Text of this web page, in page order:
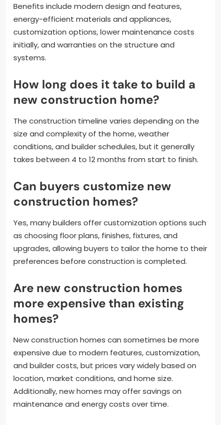
Benefits include modern design and features,
energy-efficient materials and appliances,
customization options, lower maintenance costs
initially, and warranties on the structure and
systems.
How long does it take to build a
new construction home?
The construction timeline varies depending on the
size and complexity of the home, weather
conditions, and builder schedules, but it generally
takes between 4 to 12 months from start to finish.
Can buyers customize new
construction homes?
Yes, many builders offer customization options such
as choosing floor plans, finishes, fixtures, and
upgrades, allowing buyers to tailor the home to their
preferences before construction is completed.
Are new construction homes
more expensive than existing
homes?
New construction homes can sometimes be more
expensive due to modern features, customization,
and builder costs, but prices vary widely based on
location, market conditions, and home size.
Additionally, new homes may offer savings on
maintenance and energy costs over time.